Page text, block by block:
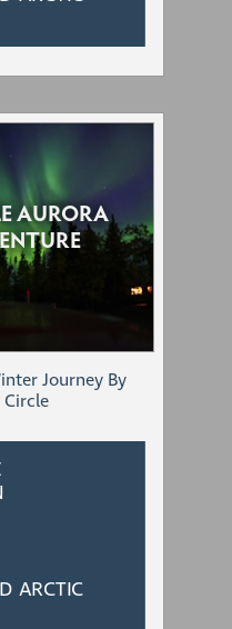
AURORA
Journey By
ARCTIC